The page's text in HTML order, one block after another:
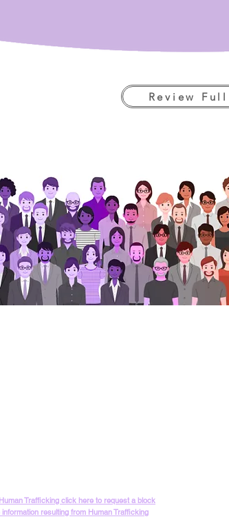
Review
Trafficking click here to request a block
resulting from Human Trafficking